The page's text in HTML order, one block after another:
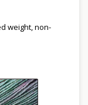
weight, non-